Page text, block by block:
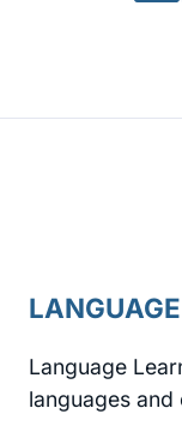
Language
languages and